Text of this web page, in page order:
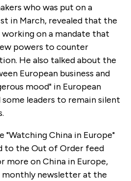
who was put on a
in March, revealed that the
working on a mandate that
powers to counter
He also talked about the
European business and
mood" in European
leaders to remain silent
"Watching China in Europe"
to the Out of Order feed
more on China in Europe,
monthly newsletter at the